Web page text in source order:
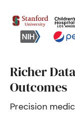
Richer
Outcomes
Precision